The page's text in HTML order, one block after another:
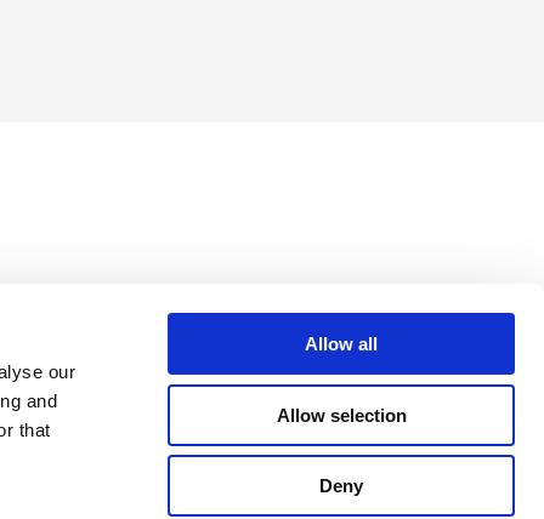
our
and
that
Allow all
Allow selection
Deny